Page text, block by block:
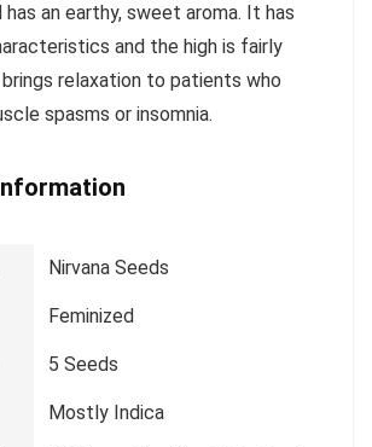
has an earthy, sweet aroma. It has
and the high is fairly
relaxation to patients who
spasms or insomnia.
Nirvana Seeds
Feminized
5 Seeds
Mostly Indica